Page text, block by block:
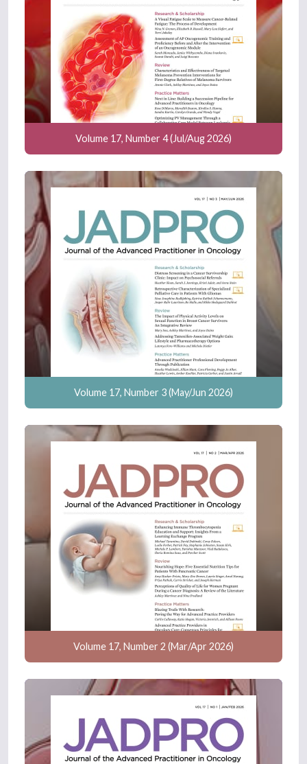
Volume 17, Number 4 (Jul/Aug 2026)
Volume 17, Number 3 (May/Jun 2026)
Volume 17, Number 2 (Mar/Apr 2026)